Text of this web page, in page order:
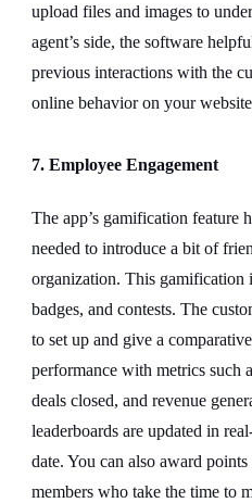
upload files and images to
agent’s side, the software
previous interactions with the
online behavior on your
7. Employee Engagement
The app’s gamification feature
needed to introduce a bit of
organization. This gamification
badges, and contests. The
to set up and give a
performance with metrics such
deals closed, and revenue
leaderboards are updated in
date. You can also award
members who take the time to